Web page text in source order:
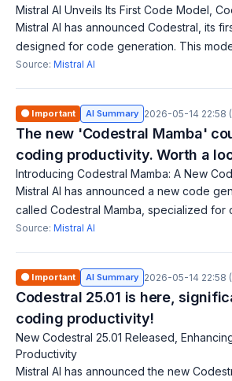
Mistral AI Unveils Its First Code Model,
Mistral AI has announced Codestral, its
designed for code generation. This
programming languages and assists
Source: Mistral AI
🟠 Important AI Summary 2026-05-14 22:58
The new 'Codestral Mamba'
coding productivity. Worth a
Introducing Codestral Mamba: A New
Mistral AI has announced a new code
called Codestral Mamba, specialized for
model is available for free use,
Source: Mistral AI
🟠 Important AI Summary 2026-05-14 22:58
Codestral 25.01 is here,
coding productivity!
New Codestral 25.01 Released,
Productivity
Mistral AI has announced the new